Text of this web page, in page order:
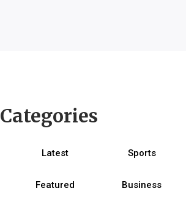
Categories
Latest Sports
Featured Business